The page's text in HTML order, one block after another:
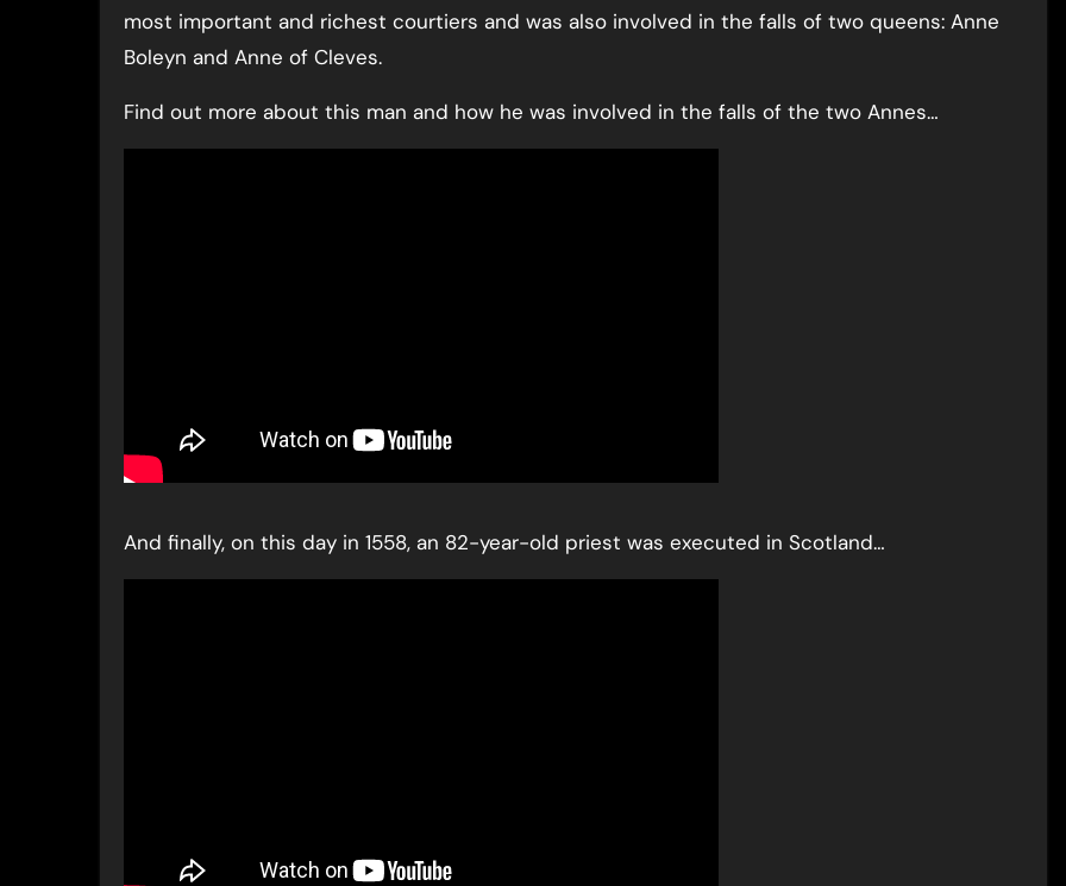
most important and richest courtiers and was also involved in the falls of two queens: Anne
Boleyn and Anne of Cleves.
Find out more about this man and how he was involved in the falls of the two Annes…
And finally, on this day in 1558, an 82-year-old priest was executed in Scotland…